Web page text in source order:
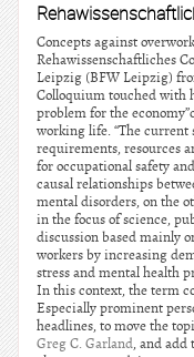
Concepts against
Rehawissenschaftliches
Leipzig (BFW Leipzig)
Colloquium touched with
problem for the
working life. “The current
requirements, resources
for occupational safety
causal relationships
mental disorders, on the
in the focus of science,
discussion based mainly
workers by increasing
stress and mental health
In this context, the term
Especially prominent
headlines, to move the
Greg C. Garland, and add